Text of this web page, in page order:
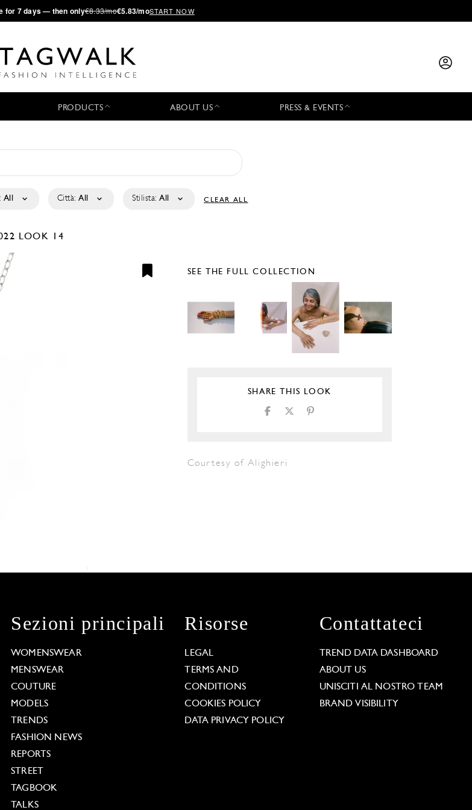
for 7 days — then only€8.33/mo€5.83/moSTART NOW
PRODUCTS ABOUT US PRESS & EVENTS
All Città: All Stilista: All CLEAR ALL
LOOK 14
SEE THE FULL COLLECTION
SHARE THIS LOOK
Courtesy of Alighieri
Sezioni principali
WOMENSWEAR
MENSWEAR
COUTURE
MODELS
TRENDS
FASHION NEWS
REPORTS
STREET
TAGBOOK
TALKS
Risorse
LEGAL
TERMS AND
CONDITIONS
COOKIES POLICY
DATA PRIVACY POLICY
Contattateci
TREND DATA DASHBOARD
ABOUT US
UNISCITI AL NOSTRO TEAM
BRAND VISIBILITY